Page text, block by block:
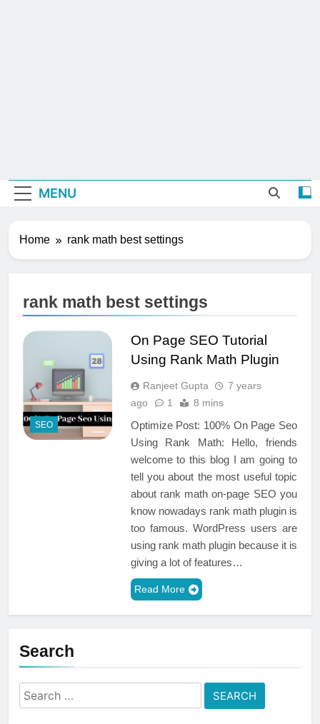
MENU
Home rank math best settings
rank math best settings
SEO
On Page SEO Tutorial
Using Rank Math Plugin
Ranjeet Gupta
7 years
ago
1 8 mins
Optimize Post: 100% On Page Seo
Using Rank Math: Hello, friends
welcome to this blog I am going to
tell you about the most useful topic
about rank math on-page SEO you
know nowadays rank math plugin is
too famous. WordPress users are
using rank math plugin because it is
giving a lot of features…
Read More
Search
Search
for: